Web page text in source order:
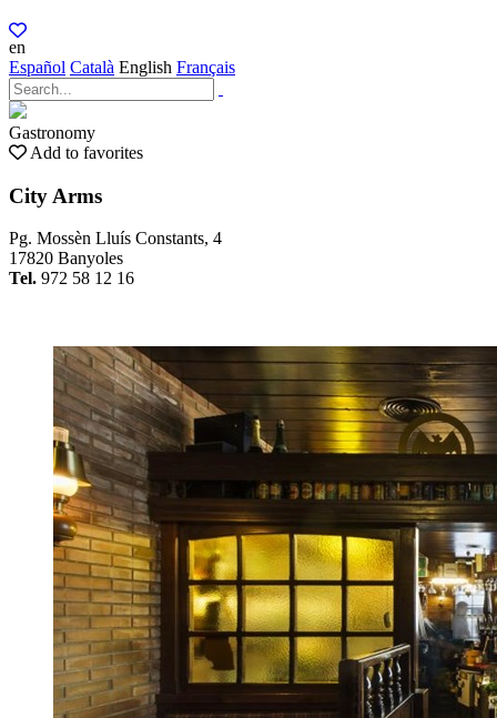
en
Español Català English Français
Gastronomy
Add to favorites
City Arms
Pg. Mossèn Lluís Constants, 4
17820 Banyoles
Tel. 972 58 12 16